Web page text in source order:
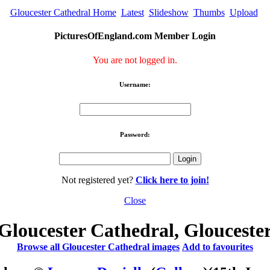
Gloucester Cathedral Home Latest Slideshow Thumbs Upload
PicturesOfEngland.com Member Login
You are not logged in.
Username:
Password:
Not registered yet? Click here to join!
Close
Cathedral,
Browse all Gloucester Cathedral images Add to favourites